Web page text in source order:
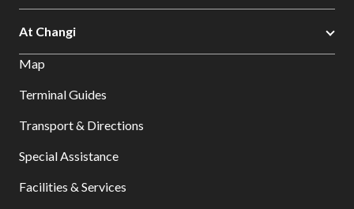
At Changi
Map
Terminal Guides
Transport & Directions
Special Assistance
Facilities & Services